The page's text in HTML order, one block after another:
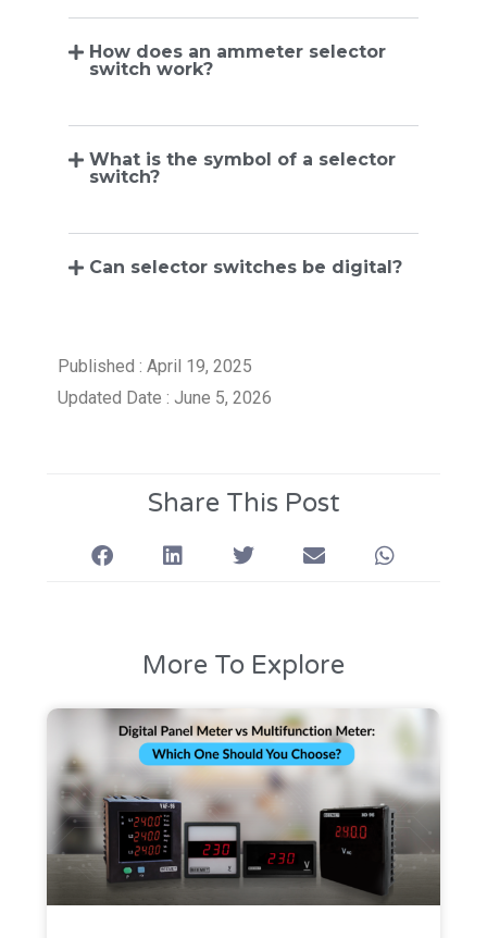
How does an ammeter selector
switch work?
What is the symbol of a selector
switch?
Can selector switches be digital?
Published : April 19, 2025
Updated Date : June 5, 2026
Share This Post
More To Explore